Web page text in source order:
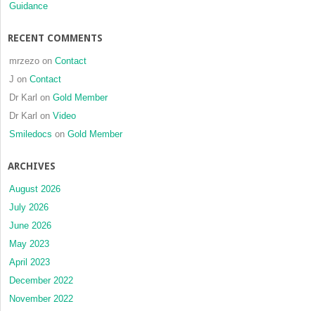
Guidance
RECENT COMMENTS
mrzezo on Contact
J on Contact
Dr Karl on Gold Member
Dr Karl on Video
Smiledocs on Gold Member
ARCHIVES
August 2026
July 2026
June 2026
May 2023
April 2023
December 2022
November 2022